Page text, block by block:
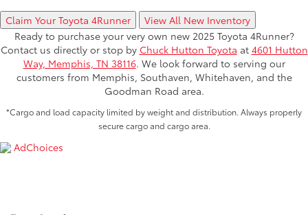
Claim Your Toyota 4Runner
View All New Inventory
Ready to purchase your very own new 2025 Toyota 4Runner?
Contact us directly or stop by Chuck Hutton Toyota at 4601 Hutton
Way, Memphis, TN 38116. We look forward to serving our
customers from Memphis, Southaven, Whitehaven, and the
Goodman Road area.
*Cargo and load capacity limited by weight and distribution. Always properly
secure cargo and cargo area.
AdChoices